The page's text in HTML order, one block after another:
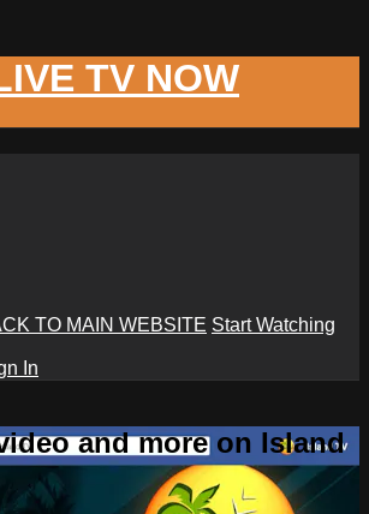
TV NOW
TO MAIN WEBSITE Start Watching
In
and more on Island